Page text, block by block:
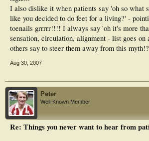
I also dislike it when patients say 'oh so what
like you decided to do feet for a living?' -
toenails grrrrr!!!! I always say 'oh it's more
sensation, circulation, alignment - list goes on
others say to steer them away from this myth!?
Aug 30, 2007
Peter
Well-Known Member
Re: Things you never want to hear from